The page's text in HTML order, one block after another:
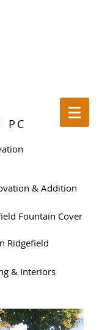
PC
& Addition
Fountain Cover
Ridgefield
& Interiors